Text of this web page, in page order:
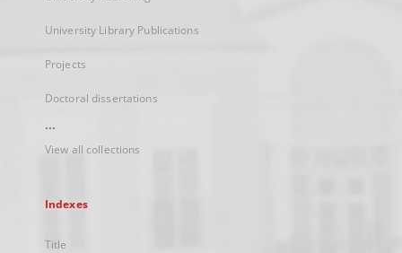
University Library Publications
Projects
Doctoral dissertations
...
View all collections
Indexes
Title